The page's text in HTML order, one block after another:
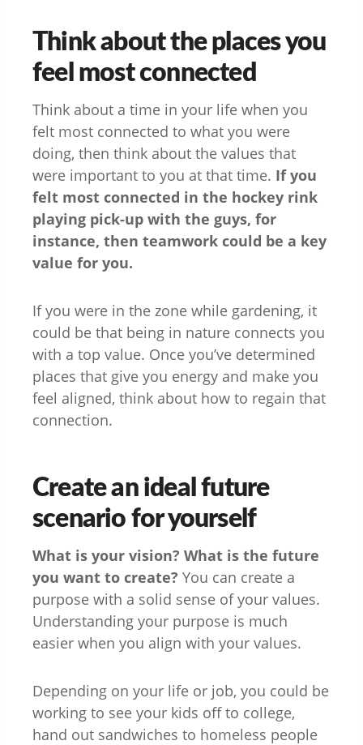
Think about the places you
feel most connected
Think about a time in your life when you
felt most connected to what you were
doing, then think about the values that
were important to you at that time. If you
felt most connected in the hockey rink
playing pick-up with the guys, for
instance, then teamwork could be a key
value for you.
If you were in the zone while gardening, it
could be that being in nature connects you
with a top value. Once you’ve determined
places that give you energy and make you
feel aligned, think about how to regain that
connection.
Create an ideal future
scenario for yourself
What is your vision? What is the future
you want to create? You can create a
purpose with a solid sense of your values.
Understanding your purpose is much
easier when you align with your values.
Depending on your life or job, you could be
working to see your kids off to college,
hand out sandwiches to homeless people